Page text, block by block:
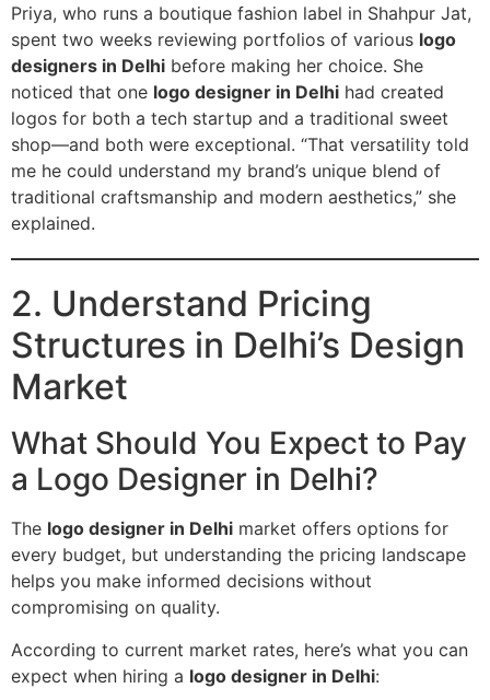
Priya, who runs a boutique fashion label in Shahpur Jat,
spent two weeks reviewing portfolios of various logo
designers in Delhi before making her choice. She
noticed that one logo designer in Delhi had created
logos for both a tech startup and a traditional sweet
shop—and both were exceptional. “That versatility told
me he could understand my brand’s unique blend of
traditional craftsmanship and modern aesthetics,” she
explained.
2. Understand Pricing
Structures in Delhi’s Design
Market
What Should You Expect to Pay
a Logo Designer in Delhi?
The logo designer in Delhi market offers options for
every budget, but understanding the pricing landscape
helps you make informed decisions without
compromising on quality.
According to current market rates, here’s what you can
expect when hiring a logo designer in Delhi: